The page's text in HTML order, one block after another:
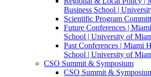
Business School |
Scientific Program
Future Conferences |
School | University of
Past Conferences | Miami
School | University of
CSO Summit & Symposium
CSO Summit &